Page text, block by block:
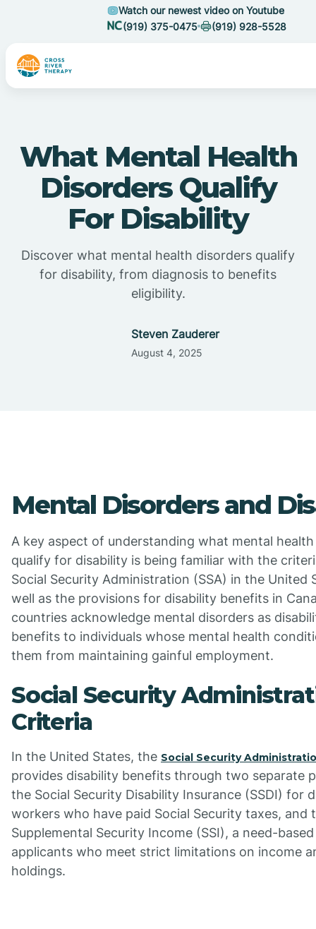
Watch our newest video on Youtube
(919) 375-0475
(919) 928-5528
What Mental Health
Disorders Qualify
For Disability
Discover what mental health disorders qualify
for disability, from diagnosis to benefits
eligibility.
Steven Zauderer
August 4, 2025
Mental Disorders and
A key aspect of understanding what mental
qualify for disability is being familiar with the
Social Security Administration (SSA) in the United
well as the provisions for disability benefits in
countries acknowledge mental disorders as
benefits to individuals whose mental health
them from maintaining gainful employment.
Social Security
Criteria
In the United States, the Social Security
provides disability benefits through two separate
the Social Security Disability Insurance (SSDI) for
workers who have paid Social Security taxes, and
Supplemental Security Income (SSI), a need-
applicants who meet strict limitations on income
holdings.